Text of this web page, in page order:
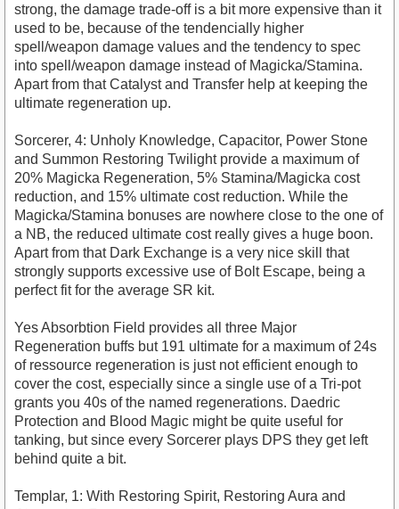
strong, the damage trade-off is a bit more expensive than it
used to be, because of the tendencially higher
spell/weapon damage values and the tendency to spec
into spell/weapon damage instead of Magicka/Stamina.
Apart from that Catalyst and Transfer help at keeping the
ultimate regeneration up.
Sorcerer, 4: Unholy Knowledge, Capacitor, Power Stone
and Summon Restoring Twilight provide a maximum of
20% Magicka Regeneration, 5% Stamina/Magicka cost
reduction, and 15% ultimate cost reduction. While the
Magicka/Stamina bonuses are nowhere close to the one of
a NB, the reduced ultimate cost really gives a huge boon.
Apart from that Dark Exchange is a very nice skill that
strongly supports excessive use of Bolt Escape, being a
perfect fit for the average SR kit.
Yes Absorbtion Field provides all three Major
Regeneration buffs but 191 ultimate for a maximum of 24s
of ressource regeneration is just not efficient enough to
cover the cost, especially since a single use of a Tri-pot
grants you 40s of the named regenerations. Daedric
Protection and Blood Magic might be quite useful for
tanking, but since every Sorcerer plays DPS they get left
behind quite a bit.
Templar, 1: With Restoring Spirit, Restoring Aura and